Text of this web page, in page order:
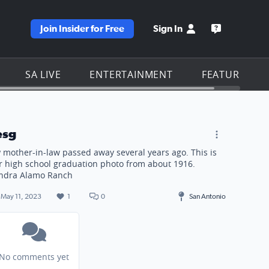
homepage
Join Insider for Free Sign In Open the
SA LIVE ENTERTAINMENT FEATURES
Alamo Ranch
mother-in-law passed away several years ago. This is
high school graduation photo from about 1916.
Alamo Ranch
May 11, 2023 1 0 San Antonio
No comments yet